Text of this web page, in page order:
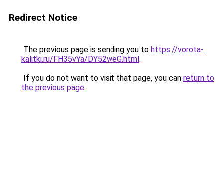
Redirect Notice
The previous page is sending you to https://vorota-
kalitki.ru/FH35vYa/DY52weG.html.
If you do not want to visit that page, you can return to
the previous page.